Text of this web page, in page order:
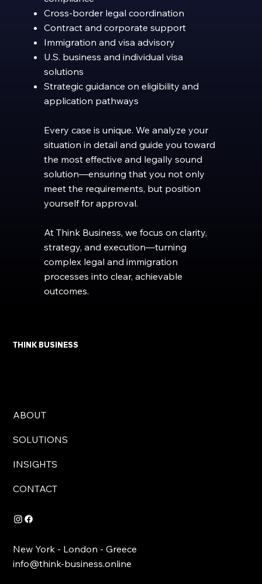
Cross-border legal coordination
Contract and corporate support
Immigration and visa advisory
U.S. business and individual visa
solutions
Strategic guidance on eligibility and
application pathways
Every case is unique. We analyze your
situation in detail and guide you toward
the most effective and legally sound
solution—ensuring that you not only
meet the requirements, but position
yourself for approval.
At Think Business, we focus on clarity,
strategy, and execution—turning
complex legal and immigration
processes into clear, achievable
outcomes.
THINK BUSINESS
ABOUT
SOLUTIONS
INSIGHTS
CONTACT
New York - London - Greece
info@think-business.online